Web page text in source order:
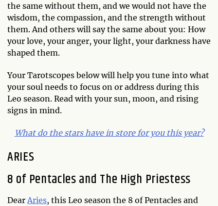
the same without them, and we would not have the
wisdom, the compassion, and the strength without
them. And others will say the same about you: How
your love, your anger, your light, your darkness have
shaped them.
Your Tarotscopes below will help you tune into what
your soul needs to focus on or address during this
Leo season. Read with your sun, moon, and rising
signs in mind.
What do the stars have in store for you this year?
ARIES
8 of Pentacles and The High Priestess
Dear Aries, this Leo season the 8 of Pentacles and